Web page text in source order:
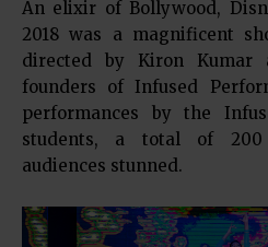
An elixir of Bollywood,
2018 was a magnificent
directed by Kiron Kumar
founders of Infused
performances by the
students, a total of
audiences stunned.